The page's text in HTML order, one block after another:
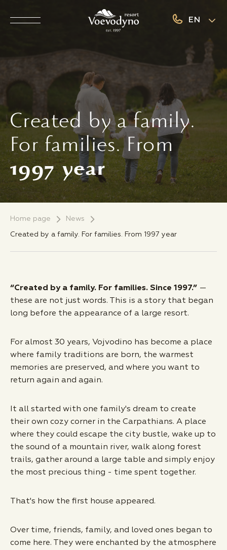
EN
Created by a family.
For families. From
1997 year
Home page News
Created by a family. For families. From 1997 year
“Created by a family. For families. Since 1997.” —
these are not just words. This is a story that began
long before the appearance of a large resort.
For almost 30 years, Vojvodino has become a place
where family traditions are born, the warmest
memories are preserved, and where you want to
return again and again.
It all started with one family's dream to create
their own cozy corner in the Carpathians. A place
where they could escape the city bustle, wake up to
the sound of a mountain river, walk along forest
trails, gather around a large table and simply enjoy
the most precious thing - time spent together.
That's how the first house appeared.
Over time, friends, family, and loved ones began to
come here. They were enchanted by the atmosphere